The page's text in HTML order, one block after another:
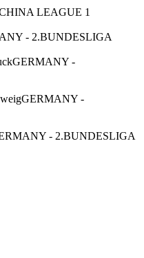
LEAGUE 1
- 2.BUNDESLIGA
GERMANY -
GERMANY -
- 2.BUNDESLIGA